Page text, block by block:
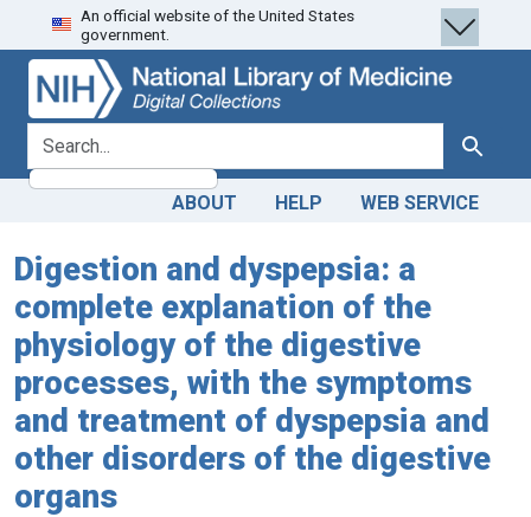
Skip
to
search
Skip to
main
content
An official website of the United States
government.
search for Search
ABOUT HELP WEB SERVICE
Digestion and dyspepsia: a
complete explanation of the
physiology of the digestive
processes, with the symptoms
and treatment of dyspepsia and
other disorders of the digestive
organs